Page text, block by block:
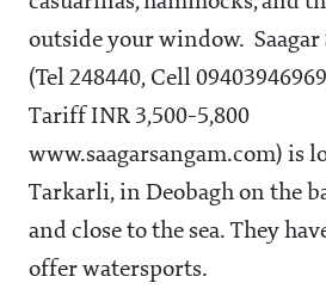
outside your window. Saagar
(Tel 248440, Cell
Tariff INR 3,500-5,800
www.saagarsangam.com) is
Tarkarli, in Deobagh on the
and close to the sea. They
offer watersports.